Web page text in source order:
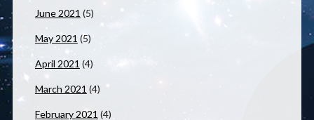
June 2021 (5)
May 2021 (5)
April 2021 (4)
March 2021 (4)
February 2021 (4)